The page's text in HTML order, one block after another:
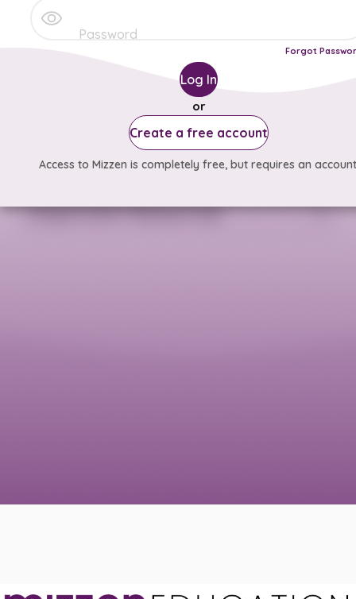
Forgot
Log In
or
Create a free account
Access to Mizzen is completely free, but requires an